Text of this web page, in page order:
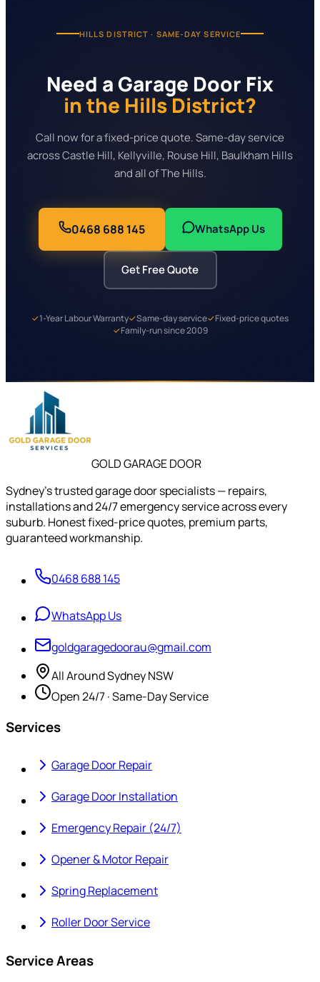
HILLS DISTRICT · SAME-DAY SERVICE
Need a Garage Door Fix
in the Hills District?
Call now for a fixed-price quote. Same-day service
across Castle Hill, Kellyville, Rouse Hill, Baulkham Hills
and all of The Hills.
0468 688 145 WhatsApp Us
Get Free Quote
✓1-Year Labour Warranty✓Same-day service✓Fixed-price quotes
✓Family-run since 2009
GOLD GARAGE DOOR
Sydney's trusted garage door specialists — repairs,
installations and 24/7 emergency service across every
suburb. Honest fixed-price quotes, premium parts,
guaranteed workmanship.
0468 688 145
WhatsApp Us
goldgaragedoorau@gmail.com
All Around Sydney NSW
Open 24/7 · Same-Day Service
Services
Garage Door Repair
Garage Door Installation
Emergency Repair (24/7)
Opener & Motor Repair
Spring Replacement
Roller Door Service
Service Areas